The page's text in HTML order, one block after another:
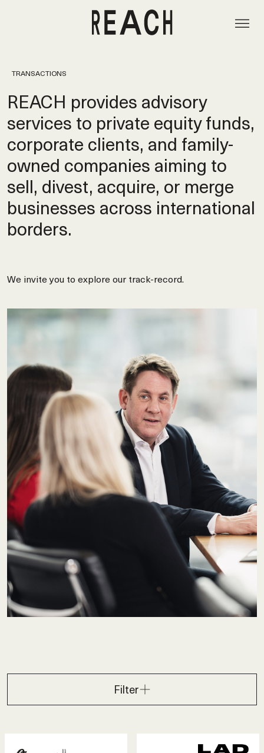
TRANSACTIONS
REACH provides advisory
services to private equity funds,
corporate clients, and family-
owned companies aiming to
sell, divest, acquire, or merge
businesses across international
borders.
We invite you to explore our track-record.
Filter